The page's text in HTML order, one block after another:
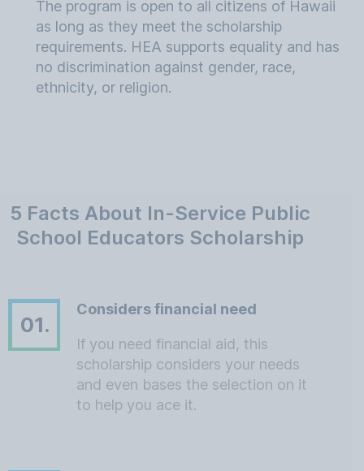
The program is open to all citizens of Hawaii
as long as they meet the scholarship
requirements. HEA supports equality and has
no discrimination against gender, race,
ethnicity, or religion.
5 Facts About In-Service Public
School Educators Scholarship
01.
Considers financial need
If you need financial aid, this
scholarship considers your needs
and even bases the selection on it
to help you ace it.